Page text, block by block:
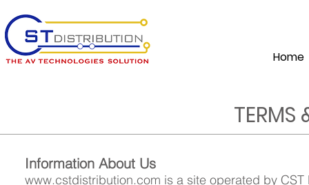
Home
TERMS
Information About Us
www.cstdistribution.com is a site operated by